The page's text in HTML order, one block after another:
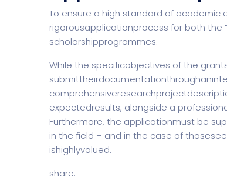
To ensure a high standard of academic
rigorousapplicationprocess for both the
scholarshipprogrammes.
While the specificobjectives of the
expectedresults, alongside a
Furthermore, the applicationmust be
in the field – and in the case of
ishighlyvalued.
share: